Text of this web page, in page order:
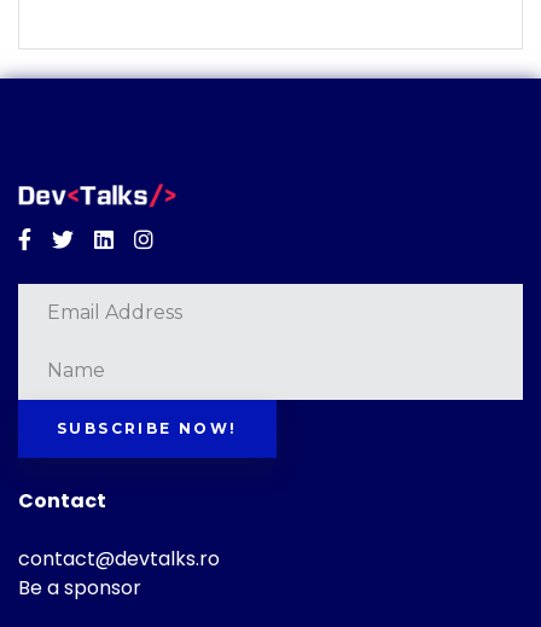
Facebook
TwitterLinkedinInstagram
SUBSCRIBE NOW!
Contact
contact@devtalks.ro
Be a sponsor